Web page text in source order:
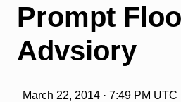
Prompt
Advsiory
March 22, 2014 · 7:49 PM UTC